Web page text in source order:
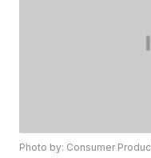
Photo by: Consumer